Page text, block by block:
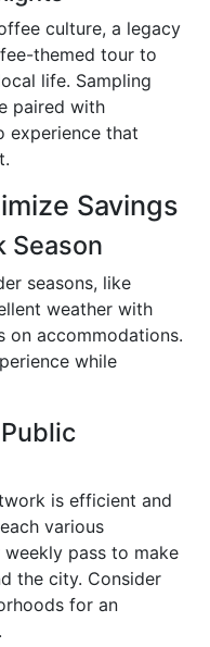
culture, a legacy
themed tour to
life. Sampling
paired with
experience that
Savings
Season
seasons, like
weather with
on accommodations.
while
is efficient and
various
pass to make
the city. Consider
for an